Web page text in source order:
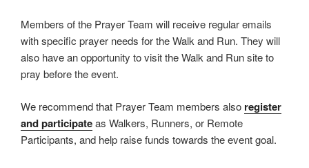
Members of the Prayer Team will receive regular emails
with specific prayer needs for the Walk and Run. They will
also have an opportunity to visit the Walk and Run site to
pray before the event.
We recommend that Prayer Team members also register
and participateas Walkers, Runners, or Remote
Participants, and help raise funds towards the event goal.